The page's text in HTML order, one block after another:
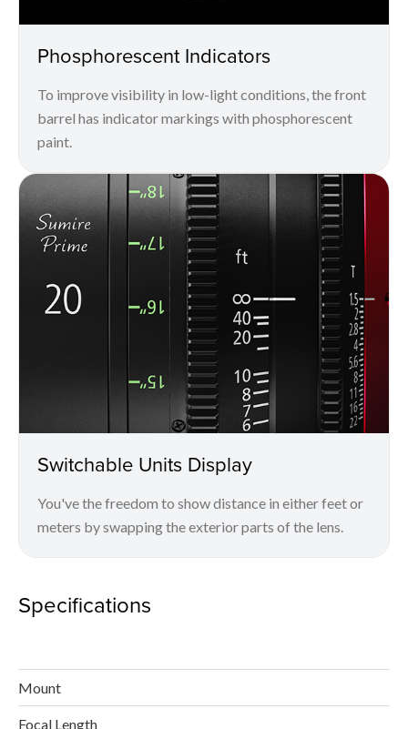
Phosphorescent Indicators
To improve visibility in low-light conditions, the front
barrel has indicator markings with phosphorescent
paint.
Switchable Units Display
You've the freedom to show distance in either feet or
meters by swapping the exterior parts of the lens.
Specifications
Mount
Focal Length